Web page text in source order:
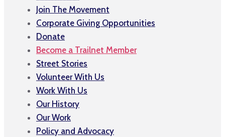
Join The Movement
Corporate Giving Opportunities
Donate
Become a Trailnet Member
Street Stories
Volunteer With Us
Work With Us
Our History
Our Work
Policy and Advocacy